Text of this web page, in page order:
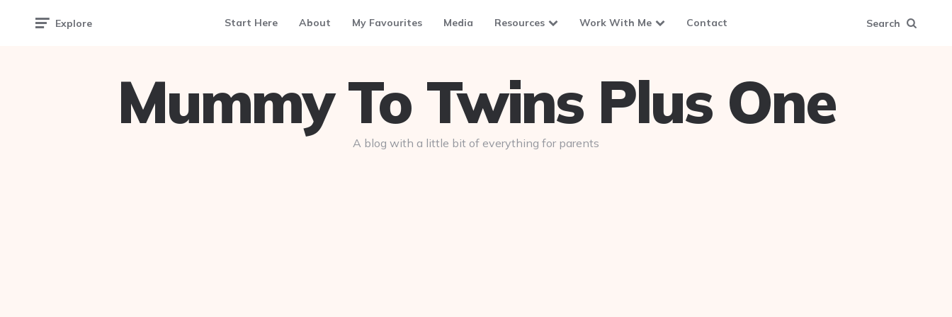
Explore Start Here About My Favourites Media Resources Work With Me Contact Search
Mummy To Twins Plus One
A blog with a little bit of everything for parents